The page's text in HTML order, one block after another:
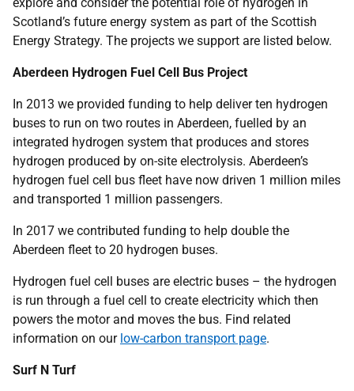
Scotland’s future energy system as part of the Scottish
Energy Strategy. The projects we support are listed below.
Aberdeen Hydrogen Fuel Cell Bus Project
In 2013 we provided funding to help deliver ten hydrogen
buses to run on two routes in Aberdeen, fuelled by an
integrated hydrogen system that produces and stores
hydrogen produced by on-site electrolysis. Aberdeen’s
hydrogen fuel cell bus fleet have now driven 1 million miles
and transported 1 million passengers.
In 2017 we contributed funding to help double the
Aberdeen fleet to 20 hydrogen buses.
Hydrogen fuel cell buses are electric buses – the hydrogen
is run through a fuel cell to create electricity which then
powers the motor and moves the bus. Find related
information on our low-carbon transport page.
Surf N Turf